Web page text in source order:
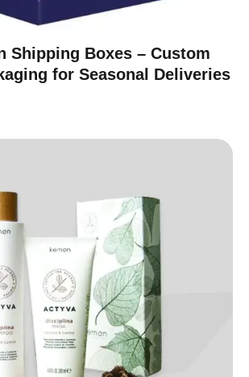
Shipping Boxes – Custom
for Seasonal Deliveries